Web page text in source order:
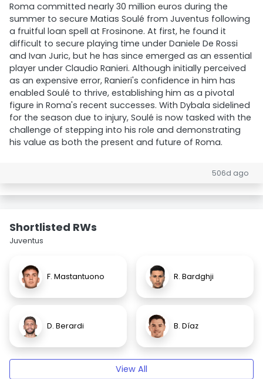
Roma committed nearly 30 million euros during the
summer to secure Matias Soulé from Juventus following
a fruitful loan spell at Frosinone. At first, he found it
difficult to secure playing time under Daniele De Rossi
and Ivan Juric, but he has since emerged as an essential
player under Claudio Ranieri. Although initially perceived
as an expensive error, Ranieri's confidence in him has
enabled Soulé to thrive, establishing him as a pivotal
figure in Roma's recent successes. With Dybala sidelined
for the season due to injury, Soulé is now tasked with the
challenge of stepping into his role and demonstrating
his value as both the present and future of Roma.
506d ago
Shortlisted RWs
Juventus
F. Mastantuono R. Bardghji
D. Berardi B. Díaz
View All